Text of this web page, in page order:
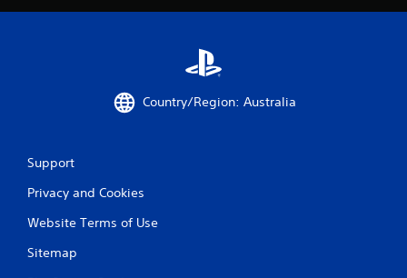
Country/Region: Australia
Support
Privacy and Cookies
Website Terms of Use
Sitemap